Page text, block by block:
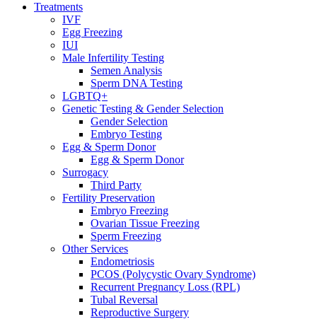
Treatments
IVF
Egg Freezing
IUI
Male Infertility Testing
Semen Analysis
Sperm DNA Testing
LGBTQ+
Genetic Testing & Gender Selection
Gender Selection
Embryo Testing
Egg & Sperm Donor
Egg & Sperm Donor
Surrogacy
Third Party
Fertility Preservation
Embryo Freezing
Ovarian Tissue Freezing
Sperm Freezing
Other Services
Endometriosis
PCOS (Polycystic Ovary Syndrome)
Recurrent Pregnancy Loss (RPL)
Tubal Reversal
Reproductive Surgery